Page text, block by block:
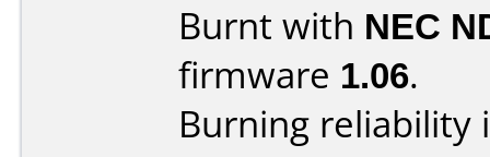
Burnt with NEC
firmware 1.06.
Burning reliability